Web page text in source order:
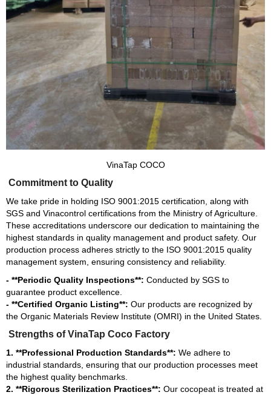
VinaTap COCO
Commitment to Quality
We take pride in holding ISO 9001:2015 certification, along with
SGS and Vinacontrol certifications from the Ministry of Agriculture.
These accreditations underscore our dedication to maintaining the
highest standards in quality management and product safety. Our
production process adheres strictly to the ISO 9001:2015 quality
management system, ensuring consistency and reliability.
- **Periodic Quality Inspections**: Conducted by SGS to
guarantee product excellence.
- **Certified Organic Listing**: Our products are recognized by
the Organic Materials Review Institute (OMRI) in the United States.
Strengths of VinaTap Coco Factory
1. **Professional Production Standards**: We adhere to
industrial standards, ensuring that our production processes meet
the highest quality benchmarks.
2. **Rigorous Sterilization Practices**: Our cocopeat is treated at